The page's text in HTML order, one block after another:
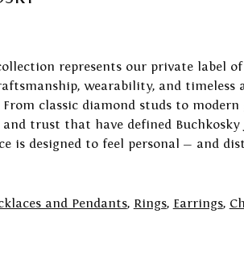
represents our private label
wearability, and timeless
classic diamond studs to modern
trust that have defined Buchkosky
is designed to feel personal — and
and Pendants, Rings, Earrings,